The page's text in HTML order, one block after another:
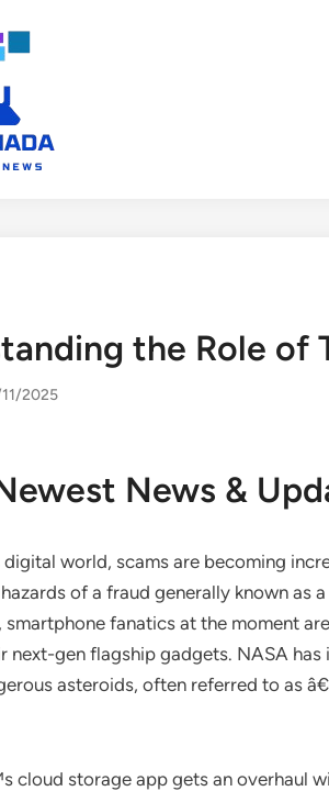
the Role of
2025
News &
digital world, scams are becoming
of a fraud generally known
smartphone fanatics at the moment
next-gen flagship gadgets. NASA
asteroids, often referred to as
cloud storage app gets an overhaul